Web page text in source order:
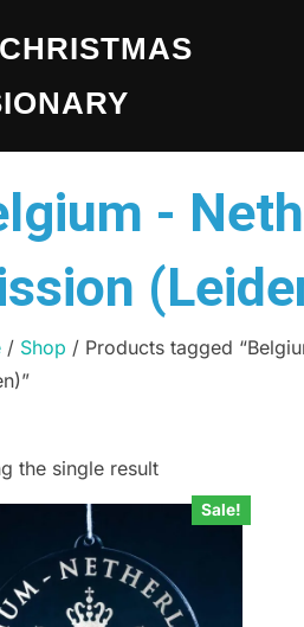
-
/ Shop / Products tagged
the single result
Sale!